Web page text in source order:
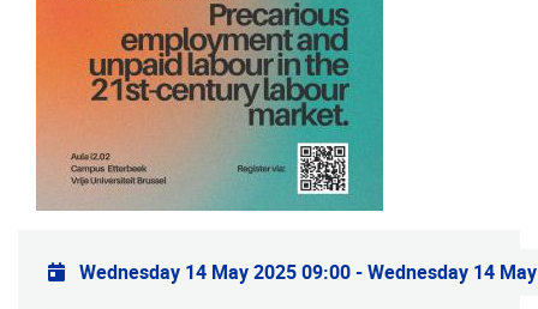
Practical info
Wednesday 14 May 2025 09:00-Wednesday 14